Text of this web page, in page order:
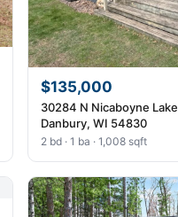
$135,000
30284 N Nicaboyne
Danbury, WI 54830
2 bd · 1 ba · 1,008 sqft